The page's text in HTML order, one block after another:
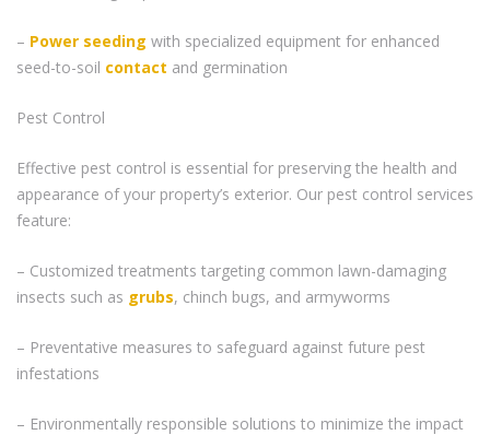
– Power seeding with specialized equipment for enhanced
seed-to-soil contact and germination
Pest Control
Effective pest control is essential for preserving the health and
appearance of your property’s exterior. Our pest control services
feature:
– Customized treatments targeting common lawn-damaging
insects such as grubs, chinch bugs, and armyworms
– Preventative measures to safeguard against future pest
infestations
– Environmentally responsible solutions to minimize the impact